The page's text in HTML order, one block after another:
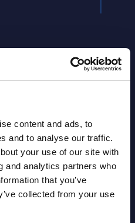
content and ads, to
and to analyse our traffic.
your use of our site with
and analytics partners who
that you’ve
collected from your use
report
Reports >
– FY 31-